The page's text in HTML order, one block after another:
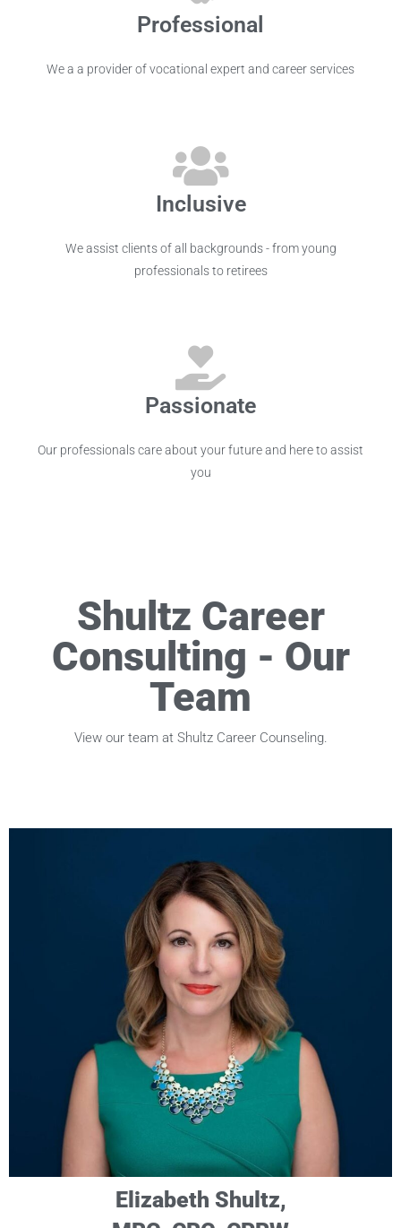
Professional
We a a provider of vocational expert and career services
Inclusive
We assist clients of all backgrounds - from young
professionals to retirees
Passionate
Our professionals care about your future and here to assist
you
Shultz Career
Consulting - Our
Team
View our team at Shultz Career Counseling.
Elizabeth Shultz,